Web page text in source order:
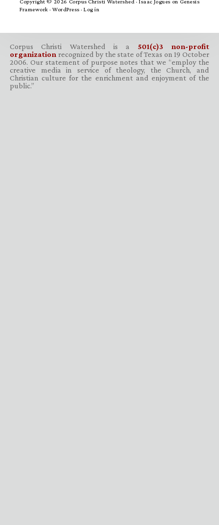
Copyright © 2026 Corpus Christi Watershed ·Isaac Jogues on Genesis
Framework · WordPress · Log in
Corpus Christi Watershed is a 501(c)3 non-profit
organization recognized by the state of Texas on 19 October
2006. Our statement of purpose notes that we “employ the
creative media in service of theology, the Church, and
Christian culture for the enrichment and enjoyment of the
public.”